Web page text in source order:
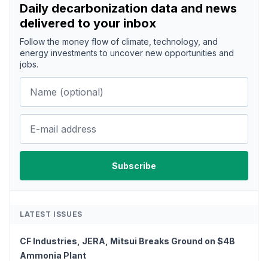
Daily decarbonization data and news
delivered to your inbox
Follow the money flow of climate, technology, and
energy investments to uncover new opportunities and
jobs.
LATEST ISSUES
CF Industries, JERA, Mitsui Breaks Ground on $4B
Ammonia Plant